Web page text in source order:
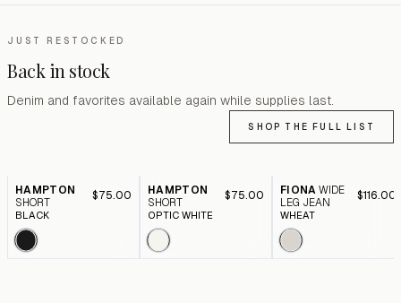
JUST RESTOCKED
Back in stock
Denim and favorites available again while supplies last.
SHOP THE FULL LIST
HAMPTON
SHORT
$75.00
BLACK
HAMPTON
SHORT
$75.00
OPTIC WHITE
FIONA WIDE
LEG JEAN
$116.00
WHEAT